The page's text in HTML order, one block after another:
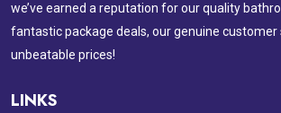
we’ve earned a reputation for our quality
fantastic package deals, our genuine customer
unbeatable prices!
LINKS